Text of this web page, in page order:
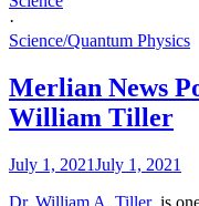
·
Science/Quantum Physics
Merlian News
William Tiller
July 1, 2021July 1, 2021
Dr. William A. Tiller is